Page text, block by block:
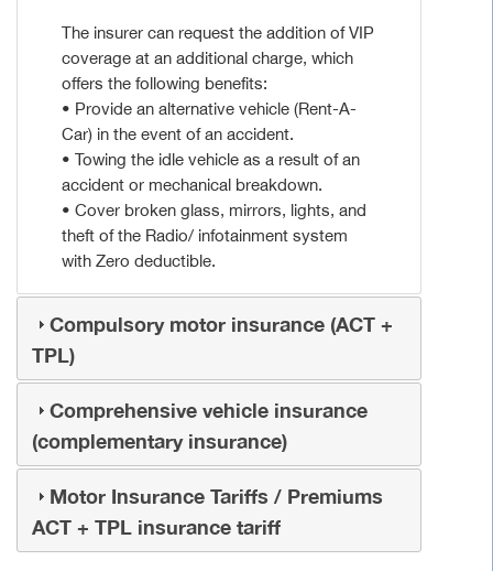
The insurer can request the addition of VIP
coverage at an additional charge, which
offers the following benefits:
• Provide an alternative vehicle (Rent-A-
Car) in the event of an accident.
• Towing the idle vehicle as a result of an
accident or mechanical breakdown.
• Cover broken glass, mirrors, lights, and
theft of the Radio/ infotainment system
with Zero deductible.
Compulsory motor insurance (ACT +
TPL)
Comprehensive vehicle insurance
(complementary insurance)
Motor Insurance Tariffs / Premiums
ACT + TPL insurance tariff